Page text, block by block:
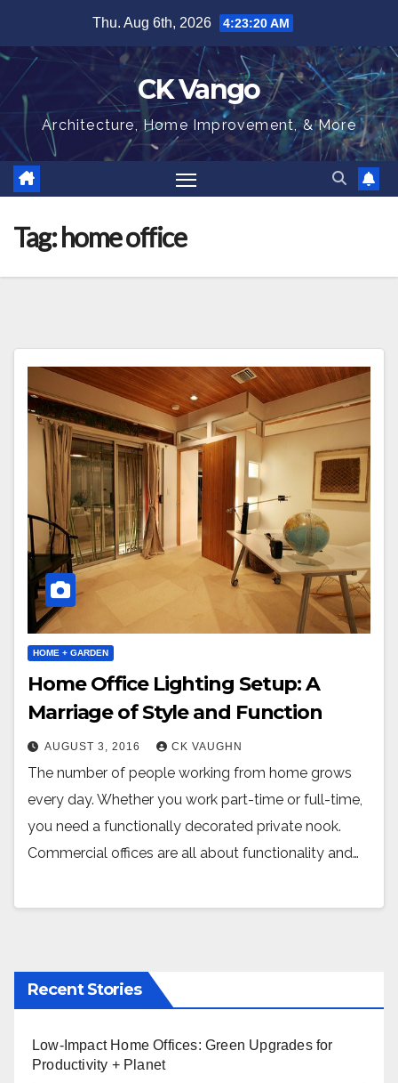
content
Thu. Aug 6th, 2026 4:23:20 AM
CK Vango
Architecture, Home Improvement, & More
Tag:home office
HOME + GARDEN
Home Office Lighting Setup: A
Marriage of Style and Function
AUGUST 3, 2016 CK VAUGHN
The number of people working from home grows
every day. Whether you work part-time or full-time,
you need a functionally decorated private nook.
Commercial offices are all about functionality and…
Recent Stories
Low-Impact Home Offices: Green Upgrades for
Productivity + Planet